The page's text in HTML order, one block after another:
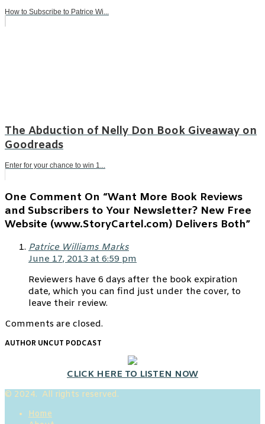
How to Subscribe to Patrice Wi...
The Abduction of Nelly Don Book Giveaway on
Goodreads
Enter for your chance to win 1...
One Comment On “Want More Book Reviews
and Subscribers to Your Newsletter? New Free
Website (www.StoryCartel.com) Delivers Both”
Patrice Williams Marks
June 17, 2013 at 6:59 pm
Reviewers have 6 days after the book expiration
date, which you can find just under the cover, to
leave their review.
Comments are closed.
AUTHOR UNCUT PODCAST
CLICK HERE TO LISTEN NOW
© 2024. All rights reserved.
Home